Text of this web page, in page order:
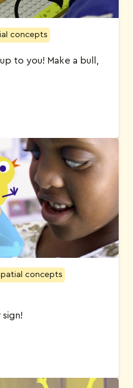
concepts
to you! Make a bull,
concepts